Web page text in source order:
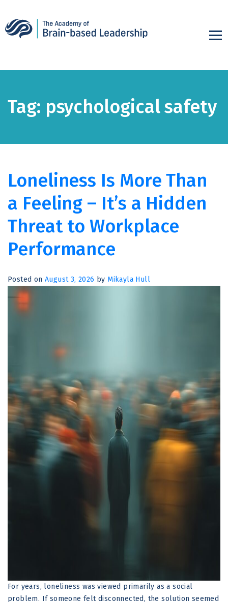
Tag: psychological safety
Loneliness Is More Than
a Feeling – It’s a Hidden
Threat to Workplace
Performance
Posted onAugust 3, 2026 by Mikayla Hull
For years, loneliness was viewed primarily as a social
problem. If someone felt disconnected, the solution seemed